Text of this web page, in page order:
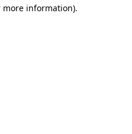
more information).